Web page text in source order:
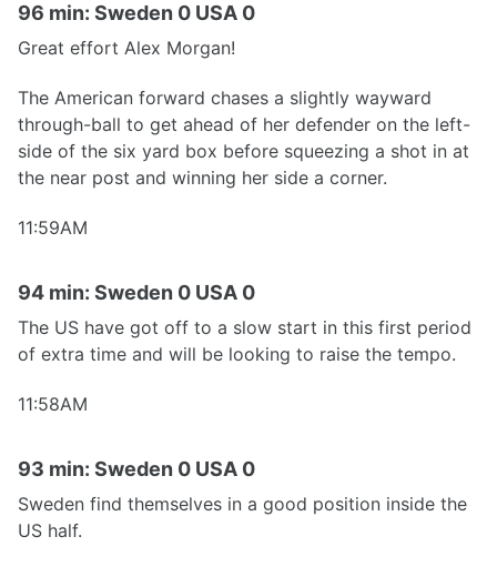
96 min: Sweden 0 USA 0
Great effort Alex Morgan!
The American forward chases a slightly wayward
through-ball to get ahead of her defender on the left-
side of the six yard box before squeezing a shot in at
the near post and winning her side a corner.
11:59AM
94 min: Sweden 0 USA 0
The US have got off to a slow start in this first period
of extra time and will be looking to raise the tempo.
11:58AM
93 min: Sweden 0 USA 0
Sweden find themselves in a good position inside the
US half.